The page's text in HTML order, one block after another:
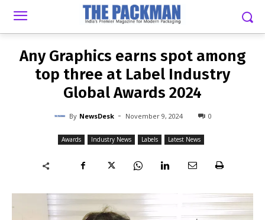
NEWSDESK - NOVEMBER 9, 2024
Any Graphics earns spot among
top three at Label Industry
Global Awards 2024
By NewsDesk - November 9, 2024 0
Awards Industry News Labels Latest News